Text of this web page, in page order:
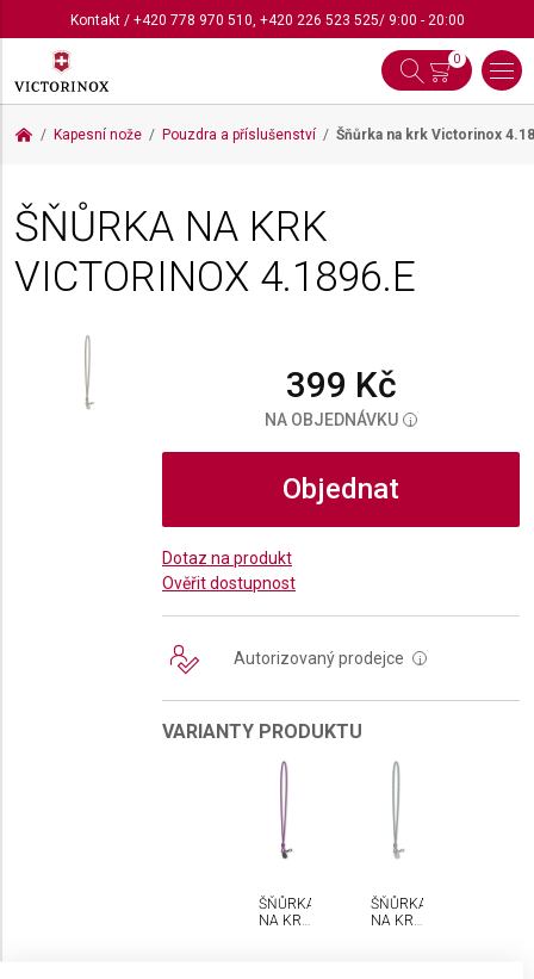
Kontakt/ +420 778 970 510, +420 226 523 525/ 9:00 - 20:00
0
Kapesní nože Pouzdra a příslušenství Šňůrka na krk Victorinox
ŠŇŮRKA NA KRK
VICTORINOX 4.1896.E
399 Kč
NA OBJEDNÁVKU i
Objednat
Dotaz na produkt
Ověřit dostupnost
Autorizovaný prodejce i
VARIANTY PRODUKTU
ŠŇŮRKA
NA KRK
ŠŇŮRKA
NA KRK